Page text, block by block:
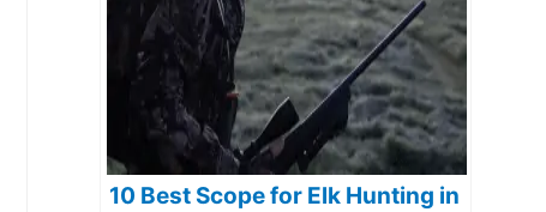
10 Best Scope for Elk Hunting in